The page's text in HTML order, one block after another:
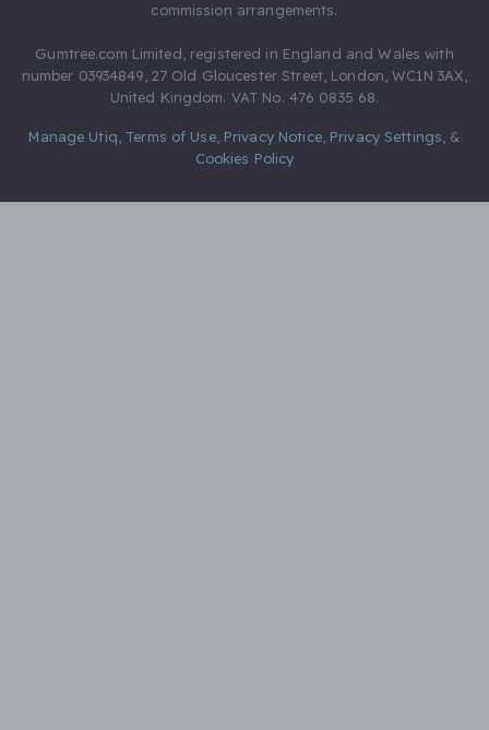
commission arrangements.
Gumtree.com Limited, registered in England and Wales with
number 03934849, 27 Old Gloucester Street, London, WC1N 3AX,
United Kingdom. VAT No. 476 0835 68.
Manage Utiq Terms of Use, Privacy Notice, Privacy Settings &
Cookies Policy